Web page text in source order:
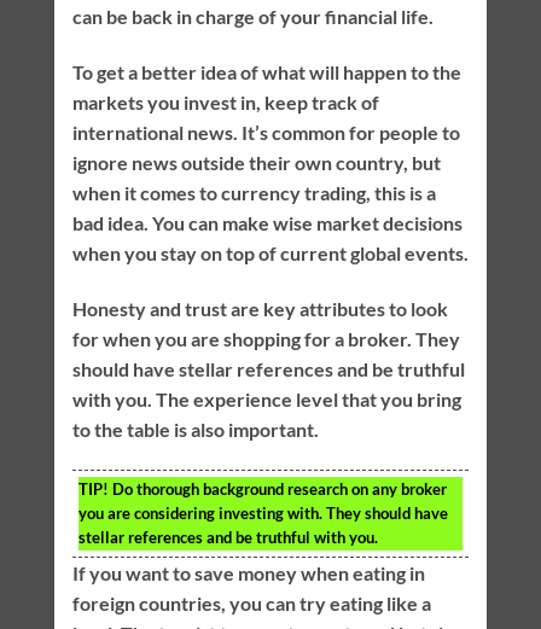
can be back in charge of your financial life.
To get a better idea of what will happen to the
markets you invest in, keep track of
international news. It’s common for people to
ignore news outside their own country, but
when it comes to currency trading, this is a
bad idea. You can make wise market decisions
when you stay on top of current global events.
Honesty and trust are key attributes to look
for when you are shopping for a broker. They
should have stellar references and be truthful
with you. The experience level that you bring
to the table is also important.
TIP! Do thorough background research on any broker
you are considering investing with. They should have
stellar references and be truthful with you.
If you want to save money when eating in
foreign countries, you can try eating like a